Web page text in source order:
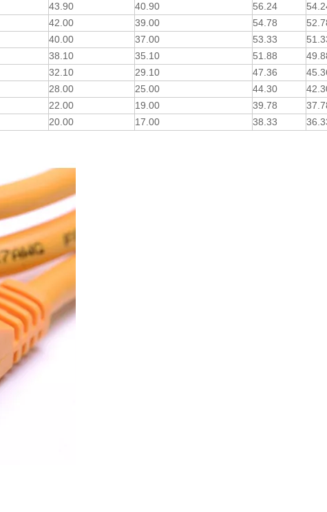
43.90 40.90 56.24
42.00 39.00 54.78
40.00 37.00 53.33
38.10 35.10 51.88
32.10 29.10 47.36
28.00 25.00 44.30
22.00 19.00 39.78
20.00 17.00 38.33